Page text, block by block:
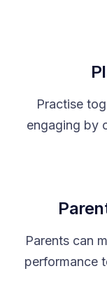
Practise
engaging by
Parents can
performance